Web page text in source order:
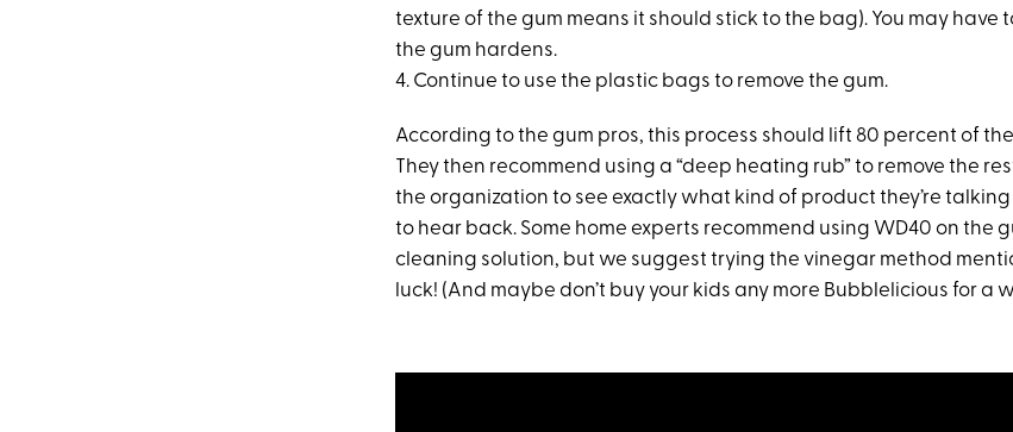
texture of the gum means it should stick to the bag). You may have
the gum hardens.
4. Continue to use the plastic bags to remove the gum.
According to the gum pros, this process should lift 80 percent of
They then recommend using a “deep heating rub” to remove the
the organization to see exactly what kind of product they’re
to hear back. Some home experts recommend using WD40 on the
cleaning solution, but we suggest trying the vinegar method
luck! (And maybe don’t buy your kids any more Bubblelicious for a